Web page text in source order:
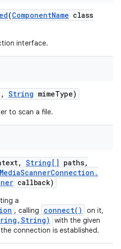
(ComponentName class
interface.
, String mimeType)
to scan a file.
, String[] paths,
MediaScannerConnection .
callback)
a
, calling connect()
on it,
with the given
connection is established.